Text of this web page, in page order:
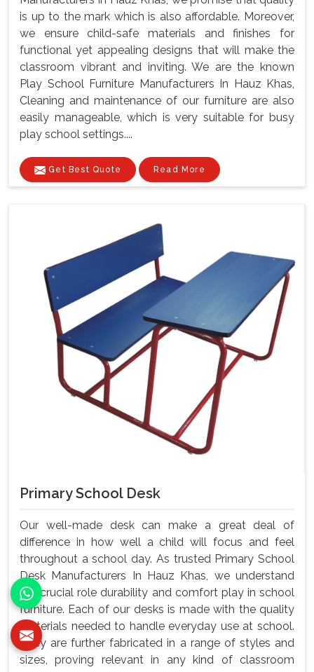
is up to the mark which is also affordable. Moreover,
we ensure child-safe materials and finishes for
functional yet appealing designs that will make the
classroom vibrant and inviting. We are the known
Play School Furniture Manufacturers In Hauz Khas,
Cleaning and maintenance of our furniture are also
easily manageable, which is very suitable for busy
play school settings....
Get Best Quote Read More
Primary School Desk
Our well-made desk can make a great deal of
difference in how well a child will focus and feel
throughout a school day. As trusted Primary School
Desk Manufacturers In Hauz Khas, we understand
the crucial role durability and comfort play in school
furniture. Each of our desks is made with the quality
materials needed to handle everyday use at school.
They are further fabricated in a range of styles and
sizes, proving relevant in any kind of classroom